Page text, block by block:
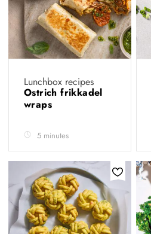
Lunchbox recipes
Ostrich frikkadel
wraps
5 minutes